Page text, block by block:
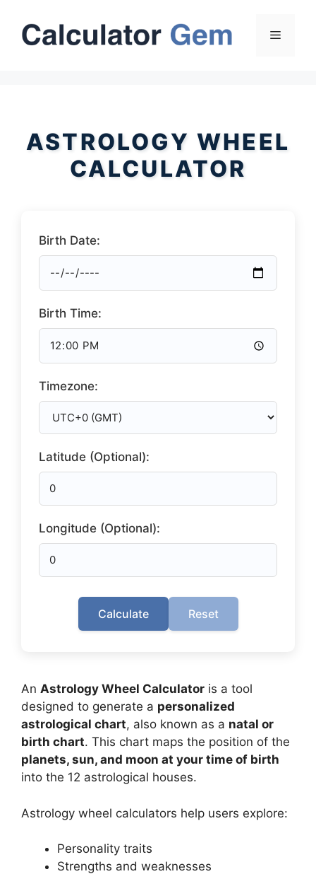
content
Menu
ASTROLOGY WHEEL
CALCULATOR
Birth Date:
Birth Time:
Timezone:
Latitude (Optional):
Longitude (Optional):
Calculate Reset
An Astrology Wheel Calculator is a tool
designed to generate a personalized
astrological chart, also known as a natal or
birth chart. This chart maps the position of the
planets, sun, and moon at your time of birth
into the 12 astrological houses.
Astrology wheel calculators help users explore:
Personality traits
Strengths and weaknesses